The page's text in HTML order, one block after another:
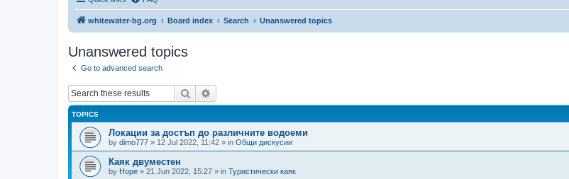
whitewater-bg.org Board index Search Unanswered topics
Unanswered topics
Go to advanced search
Search
TOPICS
Локации за достъп до различните водоеми
by dimo777 » 12 Jul 2022, 11:42 » in Общи дискусии
Каяк двуместен
by Hope » 21 Jun 2022, 15:27 » in Туристически каяк